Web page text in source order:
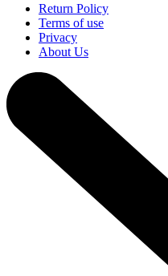
Return Policy
Terms of use
Privacy
About Us